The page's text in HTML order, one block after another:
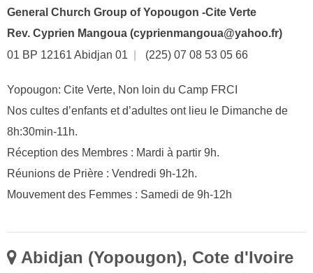
General Church Group of Yopougon -Cite Verte
Rev. Cyprien Mangoua (cyprienmangoua@yahoo.fr)
01 BP 12161 Abidjan 01
(225) 07 08 53 05 66
Yopougon: Cite Verte, Non loin du Camp FRCI
Nos cultes d’enfants et d’adultes ont lieu le Dimanche de
8h:30min-11h.
Réception des Membres : Mardi à partir 9h.
Réunions de Prière : Vendredi 9h-12h.
Mouvement des Femmes : Samedi de 9h-12h
Abidjan (Yopougon), Cote d'Ivoire